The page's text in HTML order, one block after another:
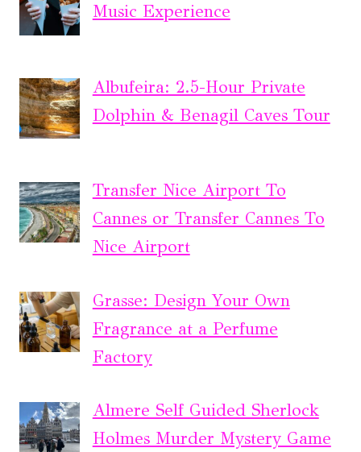
Music Experience
Albufeira: 2.5-Hour Private
Dolphin & Benagil Caves Tour
Transfer Nice Airport To
Cannes or Transfer Cannes To
Nice Airport
Grasse: Design Your Own
Fragrance at a Perfume
Factory
Almere Self Guided Sherlock
Holmes Murder Mystery Game